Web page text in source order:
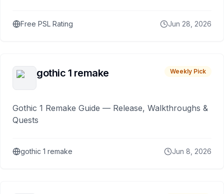
Free PSL Rating Jun 28, 2026
gothic 1 remake Weekly Pick
Gothic 1 Remake Guide — Release, Walkthroughs &
Quests
gothic 1 remake Jun 8, 2026